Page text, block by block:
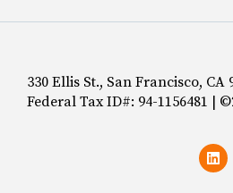
330 Ellis St., San Francisco,
Federal Tax ID#: 94-1156481 |